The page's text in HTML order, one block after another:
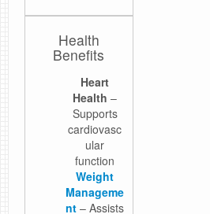
Health
Benefits
Heart
Health –
Supports
cardiovasc
ular
function
Weight
Manageme
nt – Assists